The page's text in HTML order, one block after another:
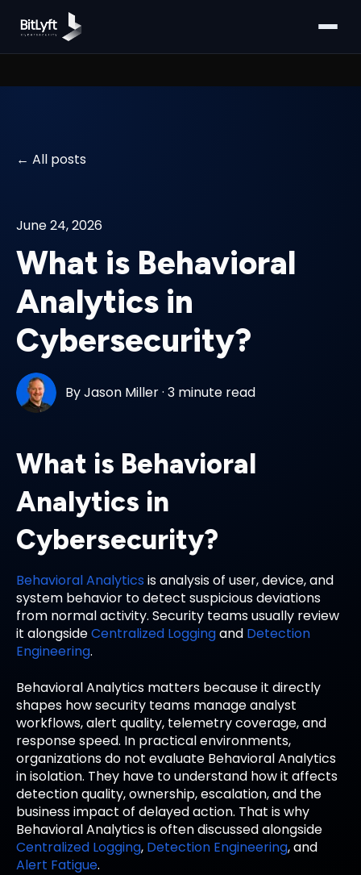
All posts
June 24, 2026
What is Behavioral
Analytics in
Cybersecurity?
ByJason Miller·3 minute read
What is Behavioral
Analytics in
Cybersecurity?
Behavioral Analytics is analysis of user, device, and
system behavior to detect suspicious deviations
from normal activity. Security teams usually review
it alongsideCentralized Loggingand Detection
Engineering.
Behavioral Analytics matters because it directly
shapes how security teams manage analyst
workflows, alert quality, telemetry coverage, and
response speed. In practical environments,
organizations do not evaluate Behavioral Analytics
in isolation. They have to understand how it affects
detection quality, ownership, escalation, and the
business impact of delayed action. That is why
Behavioral Analytics is often discussed alongside
Centralized Logging, Detection Engineering, and
Alert Fatigue.